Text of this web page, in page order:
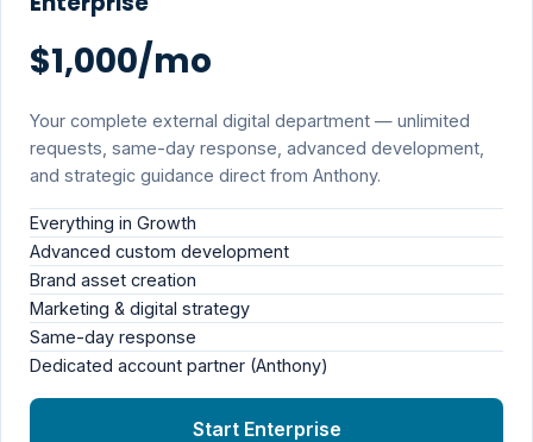
$1,000/mo
Your complete external digital department — unlimited
requests, same-day response, advanced development,
and strategic guidance direct from Anthony.
Everything in Growth
Advanced custom development
Brand asset creation
Marketing & digital strategy
Same-day response
Dedicated account partner (Anthony)
Start Enterprise